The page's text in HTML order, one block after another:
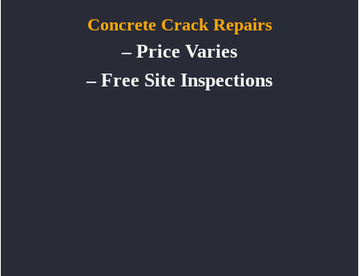
Concrete Crack Repairs
– Price Varies
– Free Site Inspections